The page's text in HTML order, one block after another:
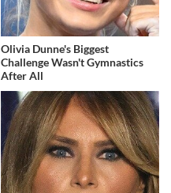
Olivia Dunne's Biggest
Challenge Wasn't Gymnastics
After All